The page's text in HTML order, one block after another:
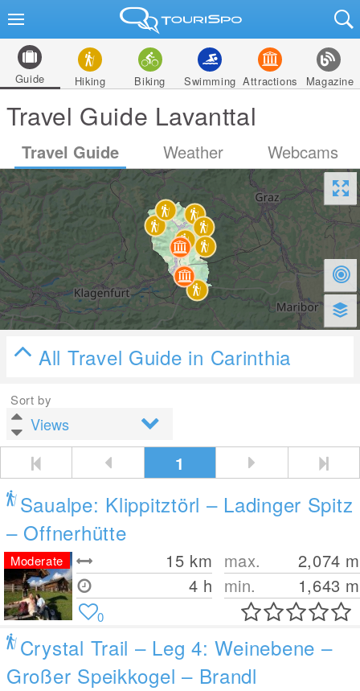
Guide Hiking Biking Swimming Attractions Magazine
Travel Guide Lavanttal
Travel Guide Weather Webcams
All Travel Guide in Carinthia
Sort by
1
Saualpe: Klippitztörl – Ladinger Spitz
– Offnerhütte
15 km
4 h
max. 2,074 m
min.
1,643 m
Moderate
0
Crystal Trail – Leg 4: Weinebene –
Großer Speikkogel – Brandl